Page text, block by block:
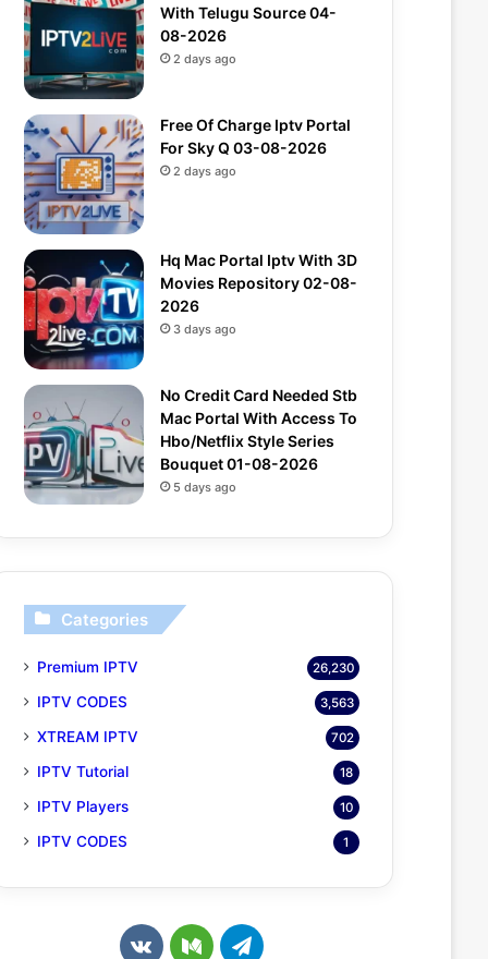
With Telugu Source 04-
08-2026
2 days ago
Free Of Charge Iptv Portal
For Sky Q 03-08-2026
2 days ago
Hq Mac Portal Iptv With 3D
Movies Repository 02-08-
2026
3 days ago
No Credit Card Needed Stb
Mac Portal With Access To
Hbo/Netflix Style Series
Bouquet 01-08-2026
5 days ago
Categories
Premium IPTV 26,230
IPTV CODES 3,563
XTREAM IPTV 702
IPTV Tutorial 18
IPTV Players 10
IPTV CODES 1
v
M
T